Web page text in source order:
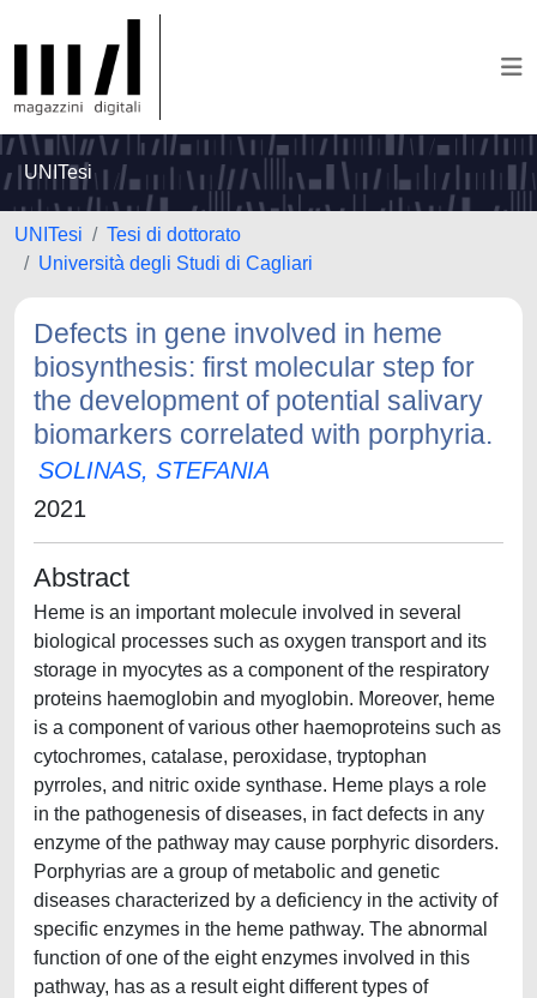
UNITesi
UNITesi
Tesi di dottorato
Università degli Studi di Cagliari
Defects in gene involved in heme
biosynthesis: first molecular step for
the development of potential salivary
biomarkers correlated with porphyria.
SOLINAS, STEFANIA
2021
Abstract
Heme is an important molecule involved in several
biological processes such as oxygen transport and its
storage in myocytes as a component of the respiratory
proteins haemoglobin and myoglobin. Moreover, heme
is a component of various other haemoproteins such as
cytochromes, catalase, peroxidase, tryptophan
pyrroles, and nitric oxide synthase. Heme plays a role
in the pathogenesis of diseases, in fact defects in any
enzyme of the pathway may cause porphyric disorders.
Porphyrias are a group of metabolic and genetic
diseases characterized by a deficiency in the activity of
specific enzymes in the heme pathway. The abnormal
function of one of the eight enzymes involved in this
pathway, has as a result eight different types of